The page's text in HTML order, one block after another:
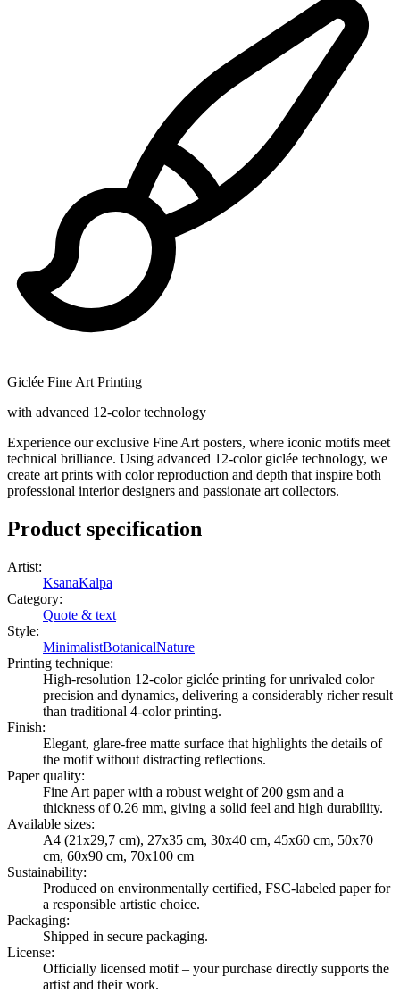
Giclée Fine Art Printing
with advanced 12-color technology
Experience our exclusive Fine Art posters, where iconic motifs meet
technical brilliance. Using advanced 12-color giclée technology, we
create art prints with color reproduction and depth that inspire both
professional interior designers and passionate art collectors.
Product specification
Artist:
KsanaKalpa
Category:
Quote & text
Style:
MinimalistBotanicalNature
Printing technique:
High-resolution 12-color giclée printing for unrivaled color
precision and dynamics, delivering a considerably richer result
than traditional 4-color printing.
Finish:
Elegant, glare-free matte surface that highlights the details of
the motif without distracting reflections.
Paper quality:
Fine Art paper with a robust weight of 200 gsm and a
thickness of 0.26 mm, giving a solid feel and high durability.
Available sizes:
A4 (21x29,7 cm), 27x35 cm, 30x40 cm, 45x60 cm, 50x70
cm, 60x90 cm, 70x100 cm
Sustainability:
Produced on environmentally certified, FSC-labeled paper for
a responsible artistic choice.
Packaging:
Shipped in secure packaging.
License:
Officially licensed motif – your purchase directly supports the
artist and their work.